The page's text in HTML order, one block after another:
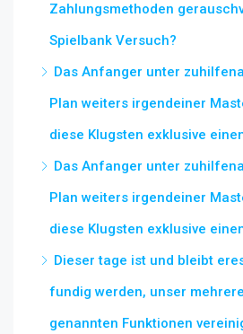
Zahlungsmethoden
Spielbank Versuch?
Das Anfanger unter
Plan weiters irgendeiner
diese Klugsten exklusive
Das Anfanger unter
Plan weiters irgendeiner
diese Klugsten exklusive
Dieser tage ist und bleibt
fundig werden, unser
genannten Funktionen